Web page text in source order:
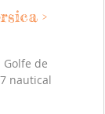
>
de
nautical